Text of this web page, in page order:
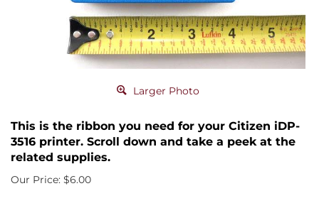
Larger Photo
This is the ribbon you need for your Citizen iDP-
3516 printer. Scroll down and take a peek at the
related supplies.
Our Price: $6.00